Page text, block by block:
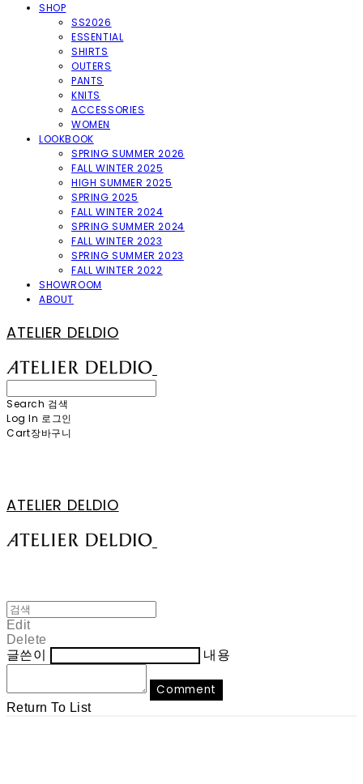
SHOP
SS2026
ESSENTIAL
SHIRTS
OUTERS
PANTS
KNITS
ACCESSORIES
WOMEN
LOOKBOOK
SPRING SUMMER 2026
FALL WINTER 2025
HIGH SUMMER 2025
SPRING 2025
FALL WINTER 2024
SPRING SUMMER 2024
FALL WINTER 2023
SPRING SUMMER 2023
FALL WINTER 2022
SHOWROOM
ABOUT
ATELIER DELDIO
Search 검색
Log In 로그인
Cart장바구니
ATELIER DELDIO
Edit
Delete
글쓴이
내용
Comment
Return To List